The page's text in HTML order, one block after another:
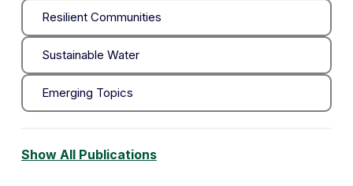
Resilient Communities
Sustainable Water
Emerging Topics
Show All Publications